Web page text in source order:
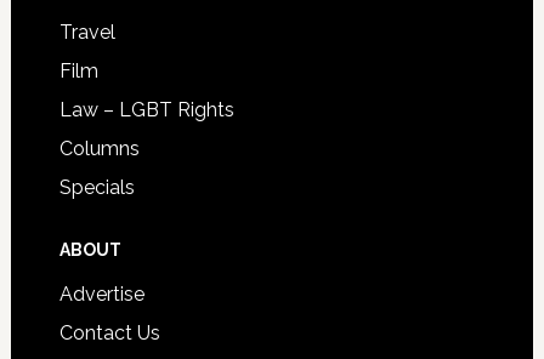
Travel
Film
Law – LGBT Rights
Columns
Specials
ABOUT
Advertise
Contact Us